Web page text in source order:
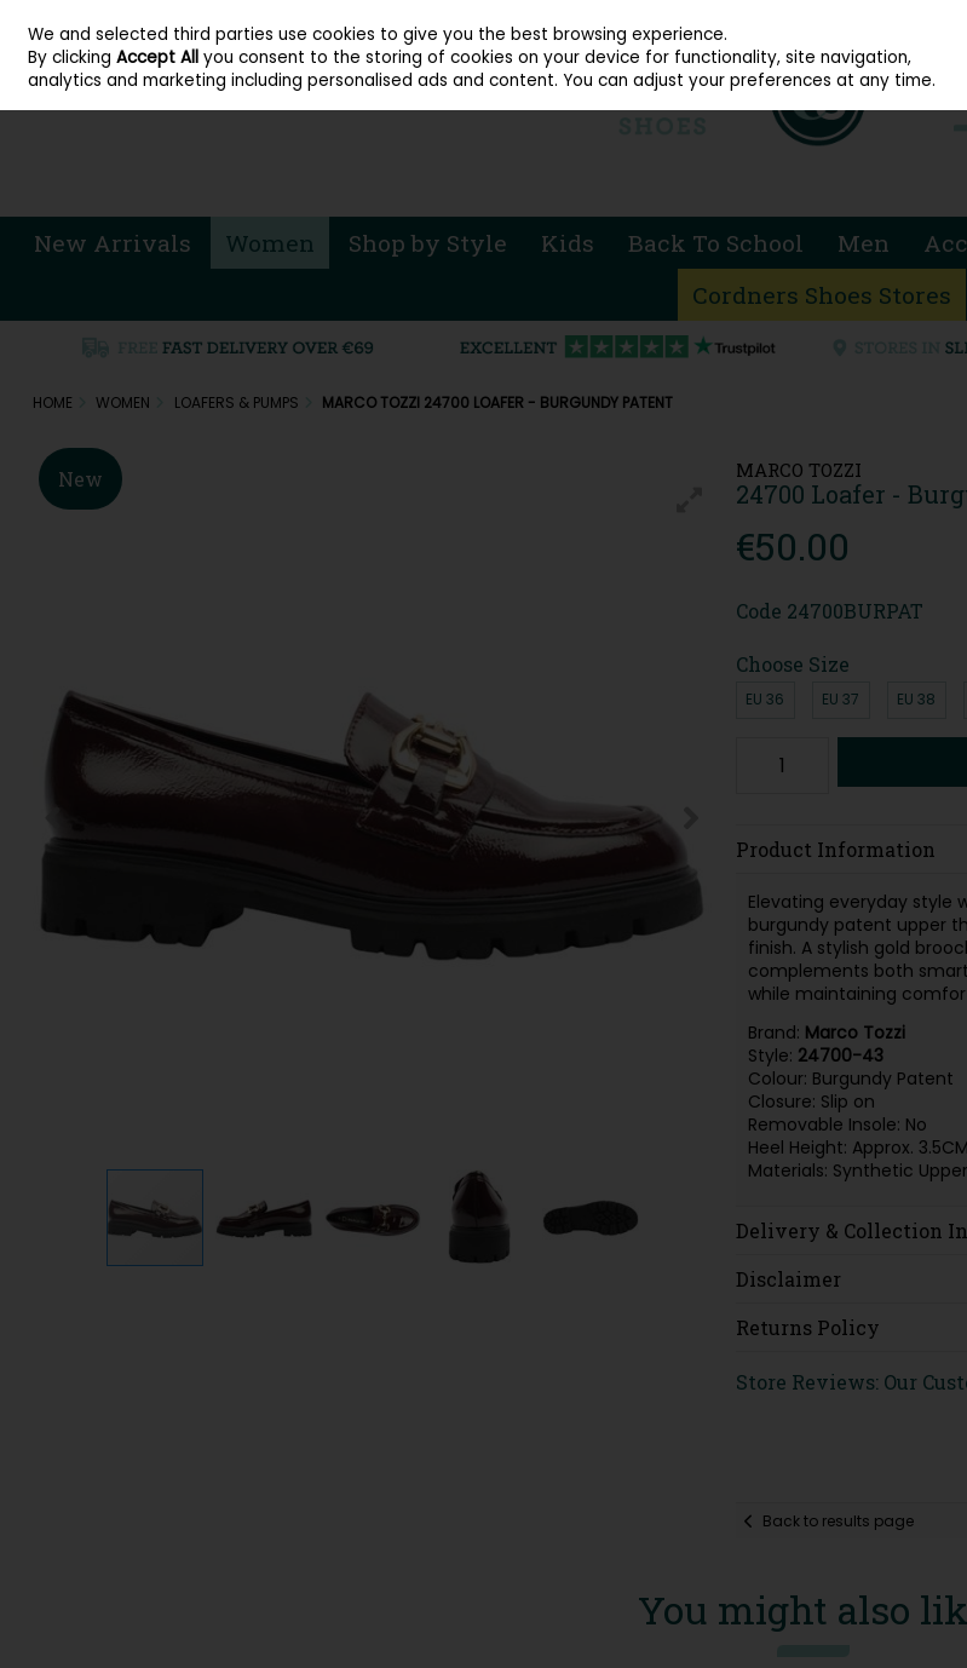
Skip to content
Sign in Join
New Arrivals Women Shop by Style Kids Back To School Men
Cordners Shoes Stores
HOME WOMEN LOAFERS & PUMPS MARCO TOZZI 24700 LOAFER - BURGUNDY PATENT
MARCO TOZZI
24700 Loafer -
€50.00
New
Code 24700BURPAT
Choose Size
EU 36 EU 37 EU 38
Product Information
Elevating everyday style
burgundy patent upper
finish. A stylish gold
complements both
while maintaining
Brand: Marco Tozzi
Style: 24700-43
Colour: Burgundy Patent
Closure: Slip on
Removable Insole: No
Heel Height: Approx. 3.5CM
Materials: Synthetic
Delivery & Collection
Disclaimer
Returns Policy
Store Reviews: Our
Back to results page
You might also
We and selected third parties use cookies to give you the best browsing experience.
By clickingAccept All you consent to the storing of cookies on your device for functionality, site navigation,
analytics and marketing including personalised ads and content. You can adjust your preferences at any time.